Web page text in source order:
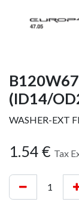
(ID14/
WASHER-EXT
1.54 € Tax